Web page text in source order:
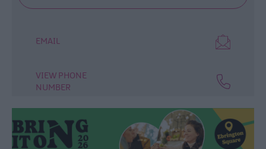
EMAIL
VIEW PHONE
NUMBER